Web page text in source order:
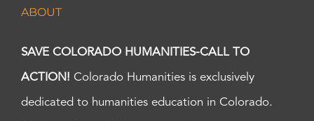
ABOUT
SAVE COLORADO HUMANITIES-CALL TO
ACTION! Colorado Humanities is exclusively
dedicated to humanities education in Colorado.